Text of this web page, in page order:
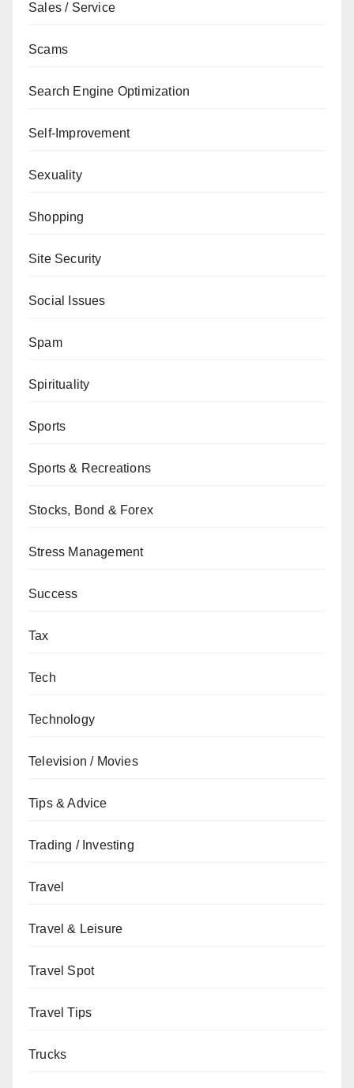
Sales / Service
Scams
Search Engine Optimization
Self-Improvement
Sexuality
Shopping
Site Security
Social Issues
Spam
Spirituality
Sports
Sports & Recreations
Stocks, Bond & Forex
Stress Management
Success
Tax
Tech
Technology
Television / Movies
Tips & Advice
Trading / Investing
Travel
Travel & Leisure
Travel Spot
Travel Tips
Trucks